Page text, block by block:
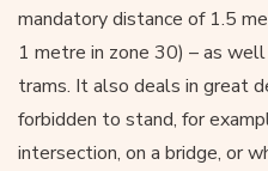
mandatory distance of 1.5
1 metre in zone 30) – as
trams. It also deals in great
forbidden to stand, for
intersection, on a bridge, or